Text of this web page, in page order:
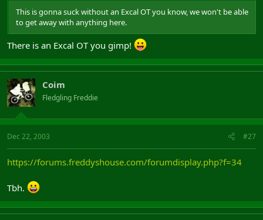
This is gonna suck without an Excal OT you know, we won't be able
to get away with anything here.
There is an Excal OT you gimp!
Coim
Fledgling Freddie
Dec 22, 2003 #27
https://forums.freddyshouse.com/forumdisplay.php?f=34
Tbh.